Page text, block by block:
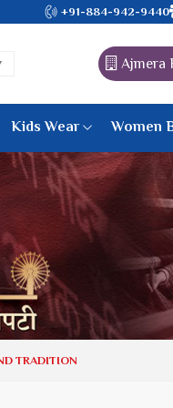
join hands with the
+91-884-942-9440
Ajmera
Kids Wear Women
TRADITION